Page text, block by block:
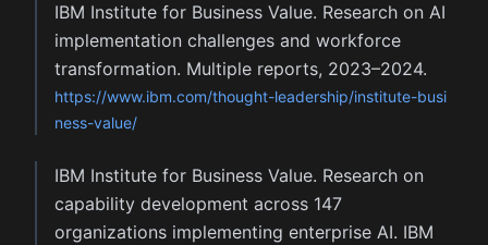
IBM Institute for Business Value. Research on AI
implementation challenges and workforce
transformation. Multiple reports, 2023–2024.
https://www.ibm.com/thought-leadership/institute-busi
ness-value/
IBM Institute for Business Value. Research on
capability development across 147
organizations implementing enterprise AI. IBM